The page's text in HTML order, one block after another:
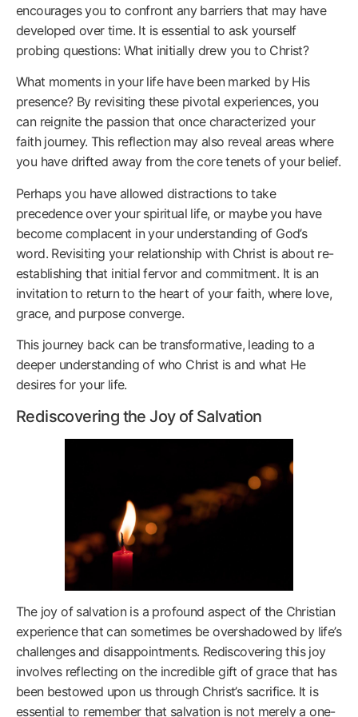
encourages you to confront any barriers that may have
developed over time. It is essential to ask yourself
probing questions: What initially drew you to Christ?
What moments in your life have been marked by His
presence? By revisiting these pivotal experiences, you
can reignite the passion that once characterized your
faith journey. This reflection may also reveal areas where
you have drifted away from the core tenets of your belief.
Perhaps you have allowed distractions to take
precedence over your spiritual life, or maybe you have
become complacent in your understanding of God’s
word. Revisiting your relationship with Christ is about re-
establishing that initial fervor and commitment. It is an
invitation to return to the heart of your faith, where love,
grace, and purpose converge.
This journey back can be transformative, leading to a
deeper understanding of who Christ is and what He
desires for your life.
Rediscovering the Joy of Salvation
The joy of salvation is a profound aspect of the Christian
experience that can sometimes be overshadowed by life’s
challenges and disappointments. Rediscovering this joy
involves reflecting on the incredible gift of grace that has
been bestowed upon us through Christ’s sacrifice. It is
essential to remember that salvation is not merely a one-